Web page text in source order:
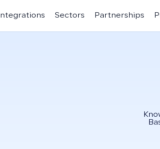
Integrations Sectors Partnerships